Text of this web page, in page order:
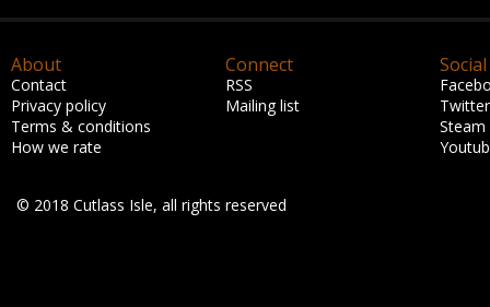
About
Contact
Privacy policy
Terms & conditions
How we rate
Connect
RSS
Mailing list
Social
Twitter
Steam
© 2018 Cutlass Isle, all rights reserved